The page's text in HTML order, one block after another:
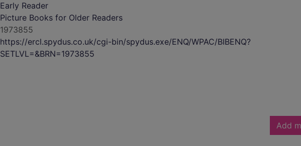
Early Reader
Picture Books for Older Readers
1973855
https://ercl.spydus.co.uk/cgi-bin/spydus.exe/ENQ/WPAC/BIBENQ?
SETLVL=&BRN=1973855
Add